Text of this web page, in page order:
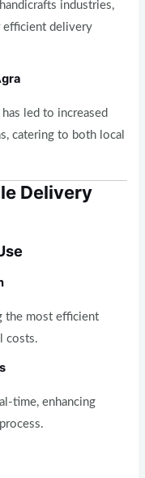
industries,
efficient delivery
led to increased
catering to both local
Delivery
the most efficient
costs.
time, enhancing